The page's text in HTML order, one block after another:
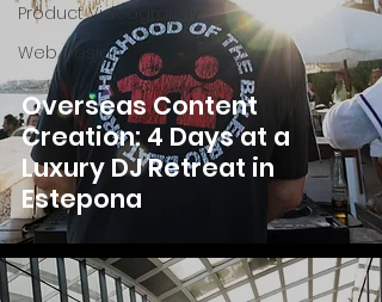
Product Videography
Web Design
Overseas Content
Creation: 4 Days at a
Luxury DJ Retreat in
Estepona